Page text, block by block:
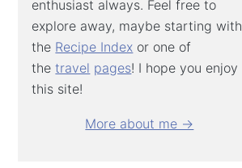
enthusiast always. Feel free to
explore away, maybe starting with
the Recipe Index or one of
thetravel pages! I hope you enjoy
this site!
More about me →